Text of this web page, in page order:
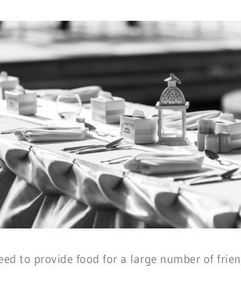
to provide food for a large number of